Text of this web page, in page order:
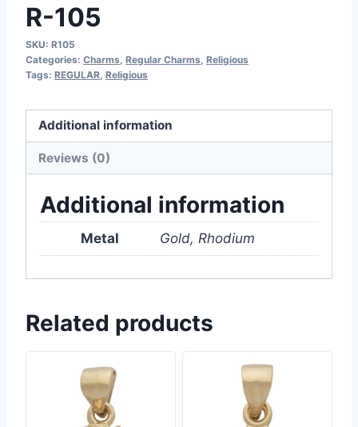
R-105
SKU: R105
Categories: Charms Regular Charms Religious
Tags: REGULAR Religious
Additional information
Reviews (0)
Additional information
Metal Gold, Rhodium
Related products